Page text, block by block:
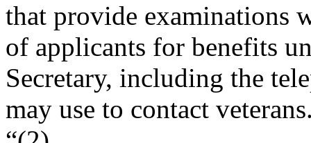
that provide examinations
of applicants for benefits
Secretary, including the
may use to contact